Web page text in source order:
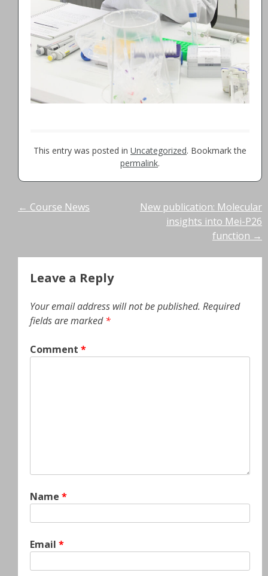
This entry was posted in Uncategorized. Bookmark the
permalink.
Post
← Course News
New publication: Molecular
insights into Mei-P26
function →
Leave a Reply
Your email address will not be published. Required
fields are marked*
Comment *
Name *
Email *